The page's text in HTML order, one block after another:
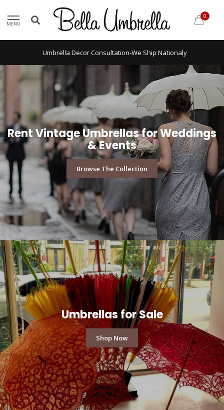
MENU
0
Umbrella Decor Consultation-We Ship Nationaly
Rent Vintage Umbrellas for Weddings
& Events
Browse The Collection
Umbrellas for Sale
Shop Now